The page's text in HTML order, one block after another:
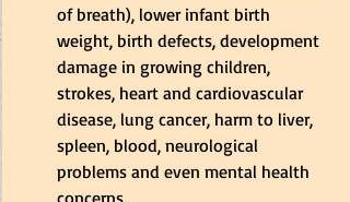
of breath), lower infant birth
weight, birth defects, development
damage in growing children,
strokes, heart and cardiovascular
disease, lung cancer, harm to liver,
spleen, blood, neurological
problems and even mental health
concerns.